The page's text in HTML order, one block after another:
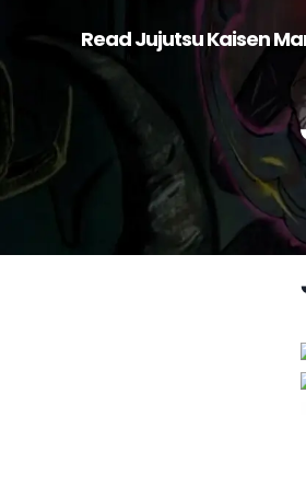
content
Read Jujutsu Kaisen